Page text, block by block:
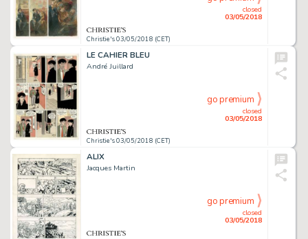
Christie's 03/05/2018 (CET)
closed
03/05/2018
LE CAHIER BLEU
André Juillard
Christie's 03/05/2018 (CET)
closed
03/05/2018
go premium
ALIX
Jacques Martin
closed
03/05/2018
go premium